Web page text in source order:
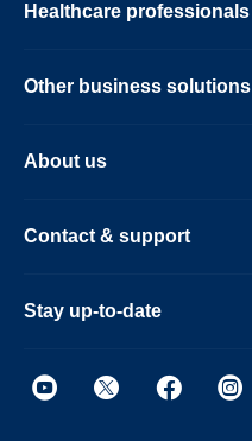
Healthcare professionals
Other business solutions
About us
Contact & support
Stay up-to-date